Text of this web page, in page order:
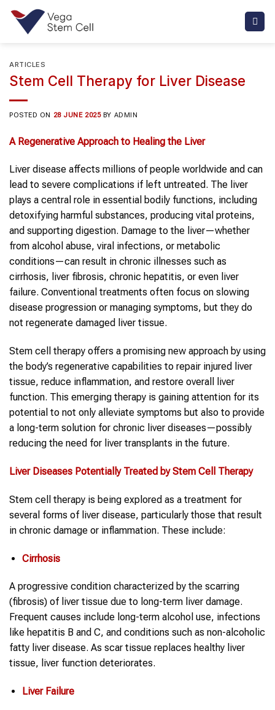
Skip
content
ARTICLES
Stem Cell Therapy for Liver Disease
POSTED ON 28 JUNE 2025 BY ADMIN
A Regenerative Approach to Healing the Liver
Liver disease affects millions of people worldwide and can
lead to severe complications if left untreated. The liver
plays a central role in essential bodily functions, including
detoxifying harmful substances, producing vital proteins,
and supporting digestion. Damage to the liver—whether
from alcohol abuse, viral infections, or metabolic
conditions—can result in chronic illnesses such as
cirrhosis, liver fibrosis, chronic hepatitis, or even liver
failure. Conventional treatments often focus on slowing
disease progression or managing symptoms, but they do
not regenerate damaged liver tissue.
Stem cell therapy offers a promising new approach by using
the body’s regenerative capabilities to repair injured liver
tissue, reduce inflammation, and restore overall liver
function. This emerging therapy is gaining attention for its
potential to not only alleviate symptoms but also to provide
a long-term solution for chronic liver diseases—possibly
reducing the need for liver transplants in the future.
Liver Diseases Potentially Treated by Stem Cell Therapy
Stem cell therapy is being explored as a treatment for
several forms of liver disease, particularly those that result
in chronic damage or inflammation. These include:
Cirrhosis
A progressive condition characterized by the scarring
(fibrosis) of liver tissue due to long-term liver damage.
Frequent causes include long-term alcohol use, infections
like hepatitis B and C, and conditions such as non-alcoholic
fatty liver disease. As scar tissue replaces healthy liver
tissue, liver function deteriorates.
Liver Failure